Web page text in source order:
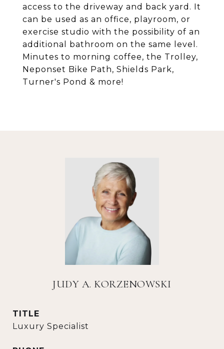
access to the driveway and back yard. It
can be used as an office, playroom, or
exercise studio with the possibility of an
additional bathroom on the same level.
Minutes to morning coffee, the Trolley,
Neponset Bike Path, Shields Park,
Turner's Pond & more!
JUDY A. KORZENOWSKI
TITLE
Luxury Specialist